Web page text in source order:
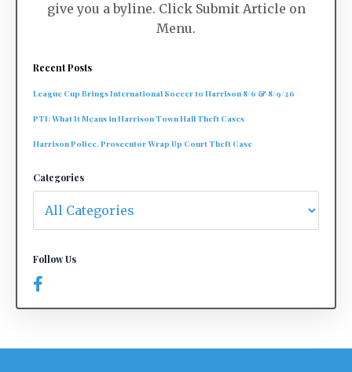
give you a byline. Click Submit Article on
Menu.
Recent Posts
League Cup Brings International Soccer to Harrison 8/6 & 8/9/26
PTI: What It Means in Harrison Town Hall Theft Cases
Harrison Police, Prosecutor Wrap Up Court Theft Case
Categories
Follow Us